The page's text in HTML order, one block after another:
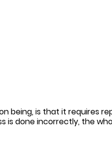
being, is that it requires
is done incorrectly, the